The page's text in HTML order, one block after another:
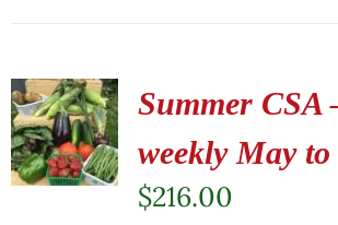
Summer CSA
weekly May
$216.00